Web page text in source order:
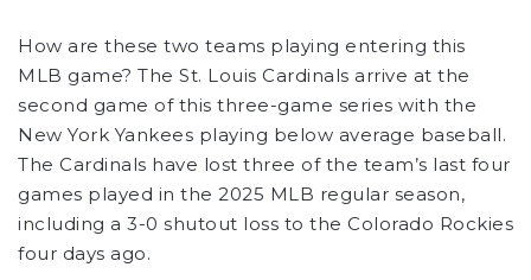
How are these two teams playing entering this
MLB game? The St. Louis Cardinals arrive at the
second game of this three-game series with the
New York Yankees playing below average baseball.
The Cardinals have lost three of the team’s last four
games played in the 2025 MLB regular season,
including a 3-0 shutout loss to the Colorado Rockies
four days ago.